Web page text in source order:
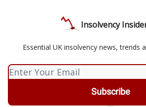
Insolvency
Essential UK insolvency news, trends